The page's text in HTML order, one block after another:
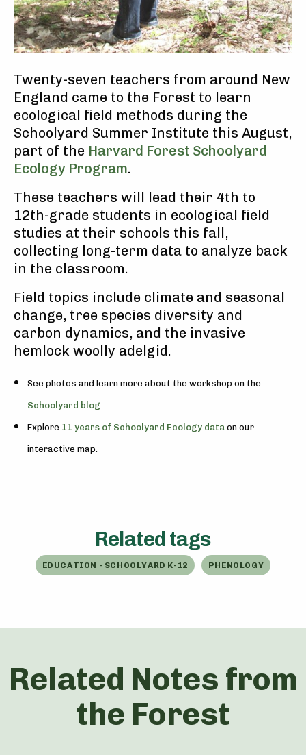
Twenty-seven teachers from around New
England came to the Forest to learn
ecological field methods during the
Schoolyard Summer Institute this August,
part of the Harvard Forest Schoolyard
Ecology Program.
These teachers will lead their 4th to
12th-grade students in ecological field
studies at their schools this fall,
collecting long-term data to analyze back
in the classroom.
Field topics include climate and seasonal
change, tree species diversity and
carbon dynamics, and the invasive
hemlock woolly adelgid.
See photos and learn more about the workshop on the
Schoolyard blog.
Explore 11 years of Schoolyard Ecology data on our
interactive map.
Related tags
EDUCATION - SCHOOLYARD K-12 PHENOLOGY
Related Notes from
the Forest